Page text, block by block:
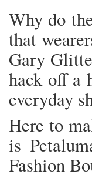
Why do
that
Gary
hack off a
everyday
Here to
is
Fashion